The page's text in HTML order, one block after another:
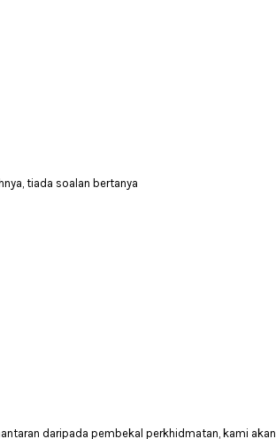
tiada soalan bertanya
daripada pembekal perkhidmatan, kami akan